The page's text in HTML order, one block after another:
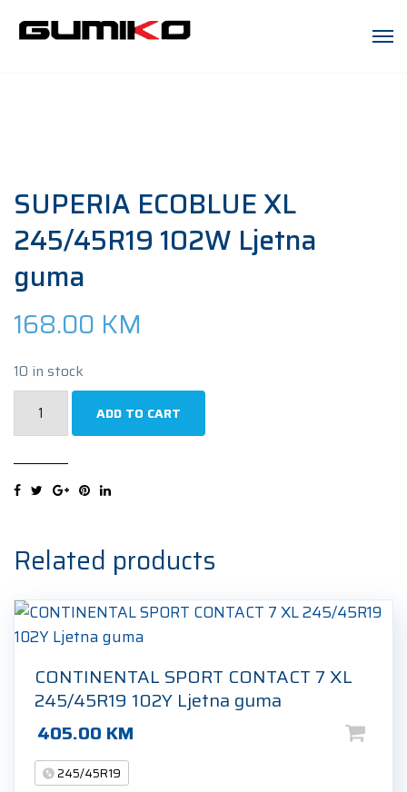
SUPERIA ECOBLUE XL
245/45R19 102W Ljetna
guma
168.00 KM
10 in stock
102W
guma
quantity
ADD TO CART
Related products
CONTINENTAL SPORT CONTACT 7 XL
245/45R19 102Y Ljetna guma
405.00 KM
245/45R19